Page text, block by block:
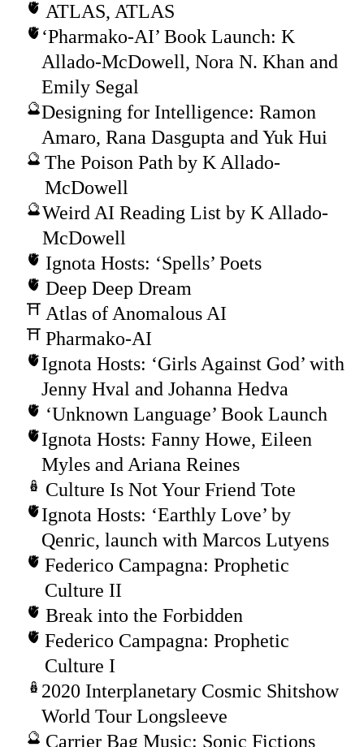
ATLAS, ATLAS
‘Pharmako-AI’ Book Launch: K
Allado-McDowell, Nora N. Khan and
Emily Segal
Designing for Intelligence: Ramon
Amaro, Rana Dasgupta and Yuk Hui
The Poison Path by K Allado-
McDowell
Weird AI Reading List by K Allado-
McDowell
Ignota Hosts: ‘Spells’ Poets
Deep Deep Dream
Atlas of Anomalous AI
Pharmako-AI
Ignota Hosts: ‘Girls Against God’ with
Jenny Hval and Johanna Hedva
‘Unknown Language’ Book Launch
Ignota Hosts: Fanny Howe, Eileen
Myles and Ariana Reines
Culture Is Not Your Friend Tote
Ignota Hosts: ‘Earthly Love’ by
Qenric, launch with Marcos Lutyens
Federico Campagna: Prophetic
Culture II
Break into the Forbidden
Federico Campagna: Prophetic
Culture I
2020 Interplanetary Cosmic Shitshow
World Tour Longsleeve
Carrier Bag Music: Sonic Fictions